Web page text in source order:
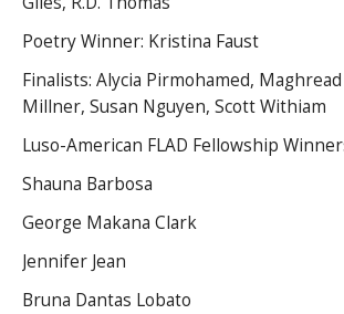
Poetry Winner: Kristina Faust
Finalists: Alycia Pirmohamed,
Millner, Susan Nguyen, Scott Withiam
Luso-American FLAD Fellowship
Shauna Barbosa
George Makana Clark
Jennifer Jean
Bruna Dantas Lobato